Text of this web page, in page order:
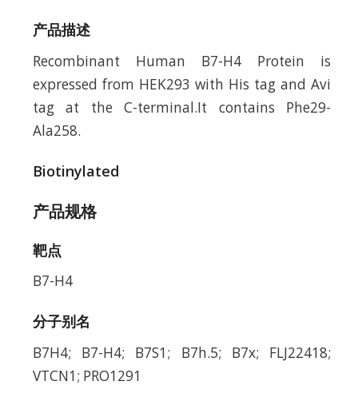
产品描述
Recombinant Human B7-H4 Protein is
expressed from HEK293 with His tag and Avi
tag at the C-terminal.It contains Phe29-
Ala258.
Biotinylated
产品规格
靶点
B7-H4
分子别名
B7H4; B7-H4; B7S1; B7h.5; B7x; FLJ22418;
VTCN1; PRO1291